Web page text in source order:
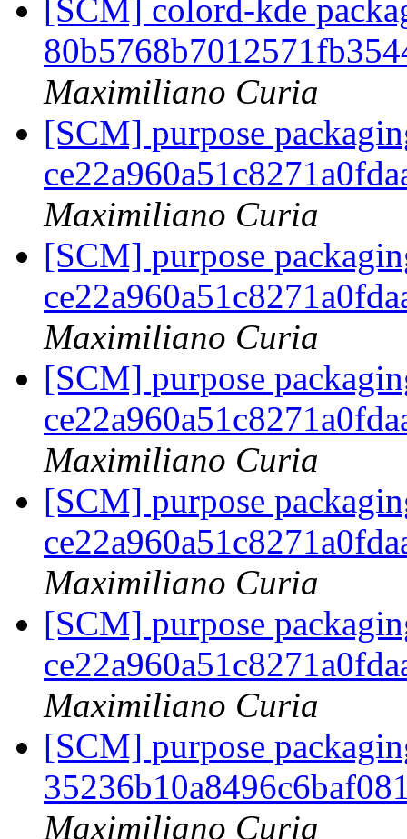
[SCM] colord-kde
Maximiliano Curia
[SCM] purpose
Maximiliano Curia
[SCM] purpose
Maximiliano Curia
[SCM] purpose
Maximiliano Curia
[SCM] purpose
Maximiliano Curia
[SCM] purpose
Maximiliano Curia
[SCM] purpose
Maximiliano Curia